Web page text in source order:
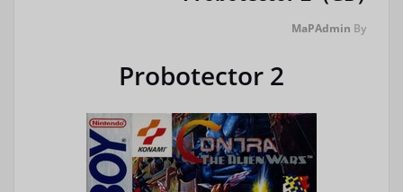
By
MaPAdmin
Probotector 2